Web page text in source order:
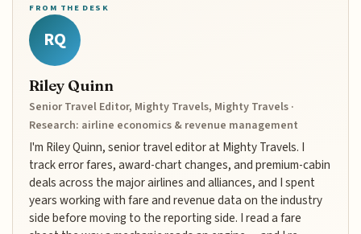
FROM THE DESK
RQ
Riley Quinn
Senior Travel Editor, Mighty Travels, Mighty Travels ·
Research: airline economics & revenue management
I'm Riley Quinn, senior travel editor at Mighty Travels. I
track error fares, award-chart changes, and premium-cabin
deals across the major airlines and alliances, and I spent
years working with fare and revenue data on the industry
side before moving to the reporting side. I read a fare